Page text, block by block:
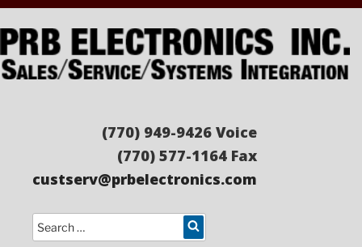
Skip
to
content
(770) 949-9426 Voice
(770) 577-1164 Fax
custserv@prbelectronics.com
Search